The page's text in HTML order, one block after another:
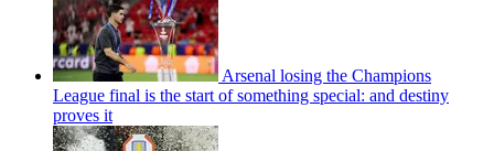
Arsenal losing the Champions
League final is the start of something special: and destiny
proves it